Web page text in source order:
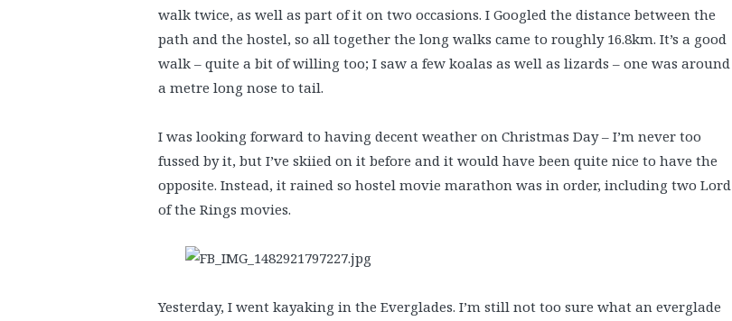
walk twice, as well as part of it on two occasions. I Googled the distance between the
path and the hostel, so all together the long walks came to roughly 16.8km. It’s a good
walk – quite a bit of willing too; I saw a few koalas as well as lizards – one was around
a metre long nose to tail.
I was looking forward to having decent weather on Christmas Day – I’m never too
fussed by it, but I’ve skiied on it before and it would have been quite nice to have the
opposite. Instead, it rained so hostel movie marathon was in order, including two Lord
of the Rings movies.
Yesterday, I went kayaking in the Everglades. I’m still not too sure what an everglade